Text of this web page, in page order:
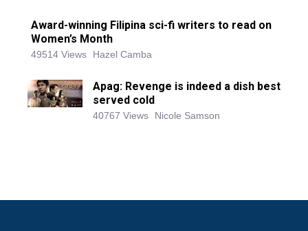
Award-winning Filipina sci-fi writers to read on
Women’s Month
49514 Views Hazel Camba
Apag: Revenge is indeed a dish best
served cold
40767 Views Nicole Samson